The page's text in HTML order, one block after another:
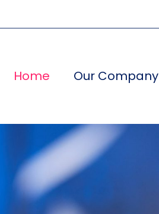
Home Our Company